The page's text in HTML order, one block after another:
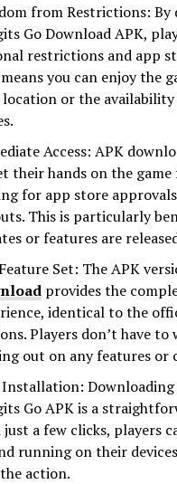
from Restrictions:
Go Download APK,
restrictions and app
you can enjoy the
or the
Access: APK
their hands on the
for app store
This is particularly
or features are
Set: The APK
provides the
identical to the
Players don’t have
out on any features or
Installation:
Go APK is a
a few clicks, players
running on their
action.